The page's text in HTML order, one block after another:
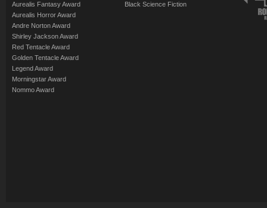
Aurealis Fantasy Award
Aurealis Horror Award
Andre Norton Award
Shirley Jackson Award
Red Tentacle Award
Golden Tentacle Award
Legend Award
Morningstar Award
Nommo Award
Black Science Fiction